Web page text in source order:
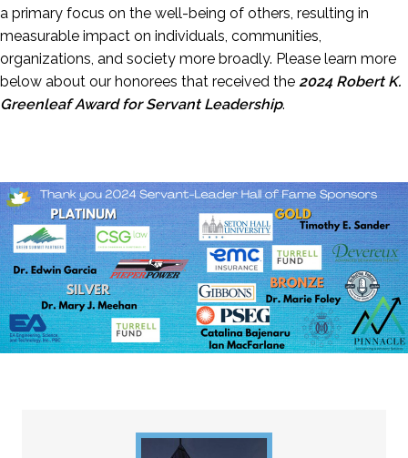
a primary focus on the well-being of others, resulting in
measurable impact on individuals, communities,
organizations, and society more broadly. Please learn more
below about our honorees that received the 2024 Robert K.
Greenleaf Award for Servant Leadership.